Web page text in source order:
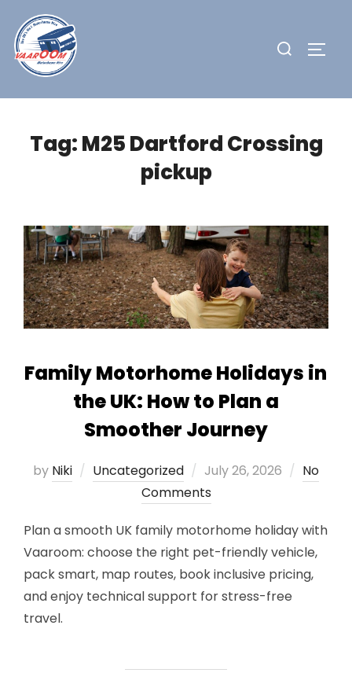
content
Search
Tag:M25 Dartford Crossing
pickup
Family Motorhome Holidays in
the UK: How to Plan a
Smoother Journey
by Niki Uncategorized
Posted
on
July 26, 2026
No
Comments
Plan a smooth UK family motorhome holiday with
Vaaroom: choose the right pet-friendly vehicle,
pack smart, map routes, book inclusive pricing,
and enjoy technical support for stress-free
travel.